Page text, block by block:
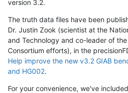
version 3.2.
The truth data files have been
Dr. Justin Zook (scientist at the
and Technology and co-leader of
Consortium efforts), in the
Help improve the new v3.2 GIAB
and HG002.
For your convenience, we've